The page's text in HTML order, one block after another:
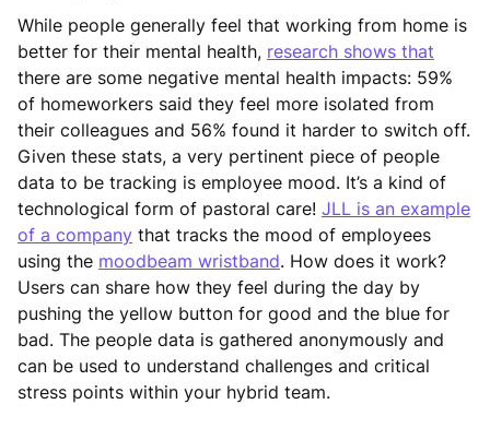
While people generally feel that working from home is
better for their mental health, research shows that
there are some negative mental health impacts: 59%
of homeworkers said they feel more isolated from
their colleagues and 56% found it harder to switch off.
Given these stats, a very pertinent piece of people
data to be tracking is employee mood. It’s a kind of
technological form of pastoral care! JLL is an example
of a company that tracks the mood of employees
using the moodbeam wristband. How does it work?
Users can share how they feel during the day by
pushing the yellow button for good and the blue for
bad. The people data is gathered anonymously and
can be used to understand challenges and critical
stress points within your hybrid team.